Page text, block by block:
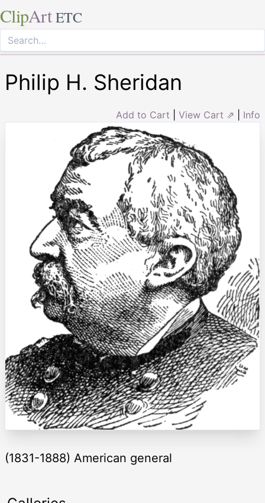
ClipArt ETC
Philip H. Sheridan
Add to Cart View Cart ⇗ Info
(1831-1888) American general